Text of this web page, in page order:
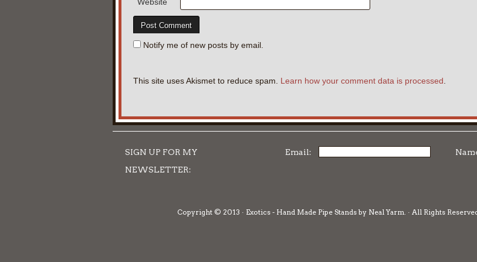
Notify me of new posts by email.
This site uses Akismet to reduce spam. Learn how your comment data is processed
SIGN UP FOR MY
NEWSLETTER:
Email:
Copyright © 2013 · Exotics - Hand Made Pipe Stands by Neal Yarm. · All Rights